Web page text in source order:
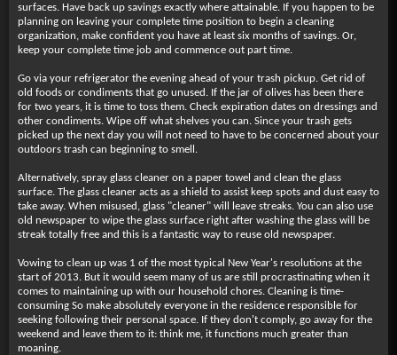
surfaces. Have back up savings exactly where attainable. If you happen to be
planning on leaving your complete time position to begin a cleaning
organization, make confident you have at least six months of savings. Or,
keep your complete time job and commence out part time.
Go via your refrigerator the evening ahead of your trash pickup. Get rid of
old foods or condiments that go unused. If the jar of olives has been there
for two years, it is time to toss them. Check expiration dates on dressings and
other condiments. Wipe off what shelves you can. Since your trash gets
picked up the next day you will not need to have to be concerned about your
outdoors trash can beginning to smell.
Alternatively, spray glass cleaner on a paper towel and clean the glass
surface. The glass cleaner acts as a shield to assist keep spots and dust easy to
take away. When misused, glass "cleaner" will leave streaks. You can also use
old newspaper to wipe the glass surface right after washing the glass will be
streak totally free and this is a fantastic way to reuse old newspaper.
Vowing to clean up was 1 of the most typical New Year's resolutions at the
start of 2013. But it would seem many of us are still procrastinating when it
comes to maintaining up with our household chores. Cleaning is time-
consuming So make absolutely everyone in the residence responsible for
seeking following their personal space. If they don't comply, go away for the
weekend and leave them to it: think me, it functions much greater than
moaning.